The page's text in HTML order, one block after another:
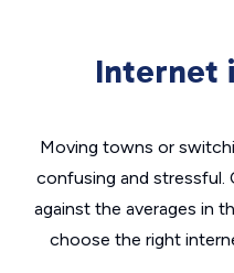
Internet
Moving towns or
confusing and stressful.
against the averages in
choose the right